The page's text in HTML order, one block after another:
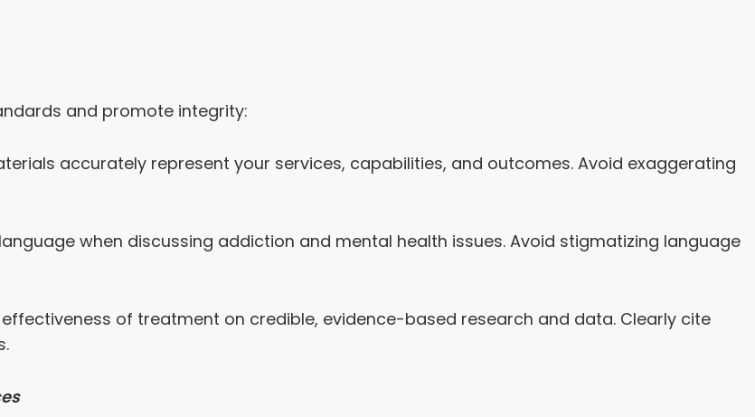
and promote integrity:
accurately represent your services, capabilities, and outcomes. Avoid exaggerating
when discussing addiction and mental health issues. Avoid stigmatizing language
of treatment on credible, evidence-based research and data. Clearly cite